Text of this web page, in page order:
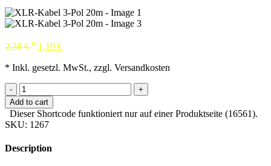
2,38€ * 1,19 €
* Inkl. gesetzl. MwSt., zzgl. Versandkosten
-
+
Add to cart
Dieser Shortcode funktioniert nur auf einer Produktseite (16561).
SKU: 1267
Description